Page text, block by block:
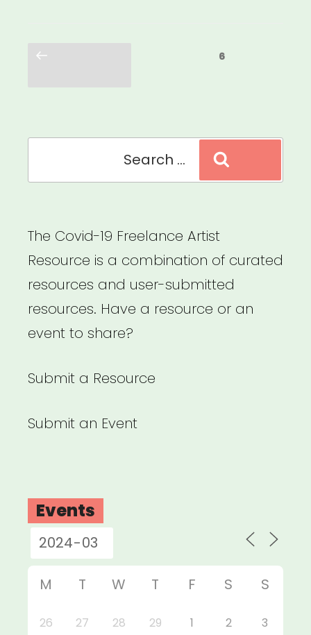
Previous
6
The Covid-19 Freelance Artist
Resource is a combination of curated
resources and user-submitted
resources. Have a resource or an
event to share?
Submit a Resource
Submit an Event
Events
M T W T F S S
26 27 28 29 1 2 3